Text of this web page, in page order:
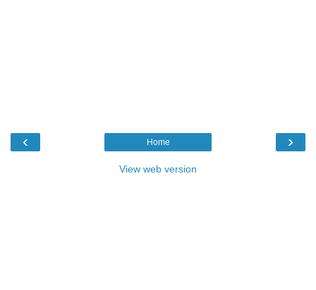
‹ ›
Home
View web version